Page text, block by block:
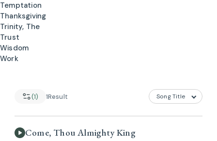
Temptation
Thanksgiving
Trinity, The
Trust
Wisdom
Work
(1) 1Result
Come, Thou Almighty King